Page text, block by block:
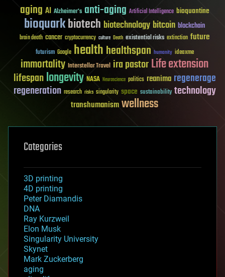
aging AI Alzheimer's anti-aging Artificial Intelligence bioquantine
bioquarkbiotech biotechnology bitcoin blockchain
brain death cancer cryptocurrency culture Death existential risks extinction future
futurism Google healthhealthspan humanity ideaxme
immortality Interstellar Travel ira pastorLife extension
lifespanlongevity NASA Neuroscience politics reanima regenerage
regeneration research risks singularity space sustainability technology
transhumanismwellness
Categories
3D printing
4D printing
Peter Diamandis
DNA
Ray Kurzweil
Elon Musk
Singularity University
Skynet
Mark Zuckerberg
aging